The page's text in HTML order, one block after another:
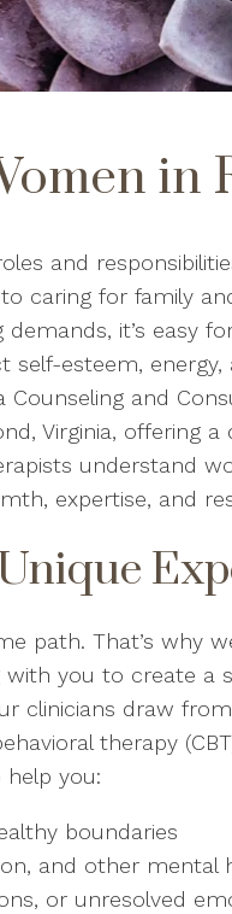
in
and
caring for family
it’s easy
self-esteem,
Counseling and
Virginia, offering
understand
expertise, and
path. That’s why
you to create a
clinicians draw
therapy
you:
boundaries
and other mental
or unresolved